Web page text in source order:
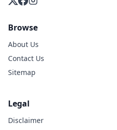
Browse
About Us
Contact Us
Sitemap
Legal
Disclaimer